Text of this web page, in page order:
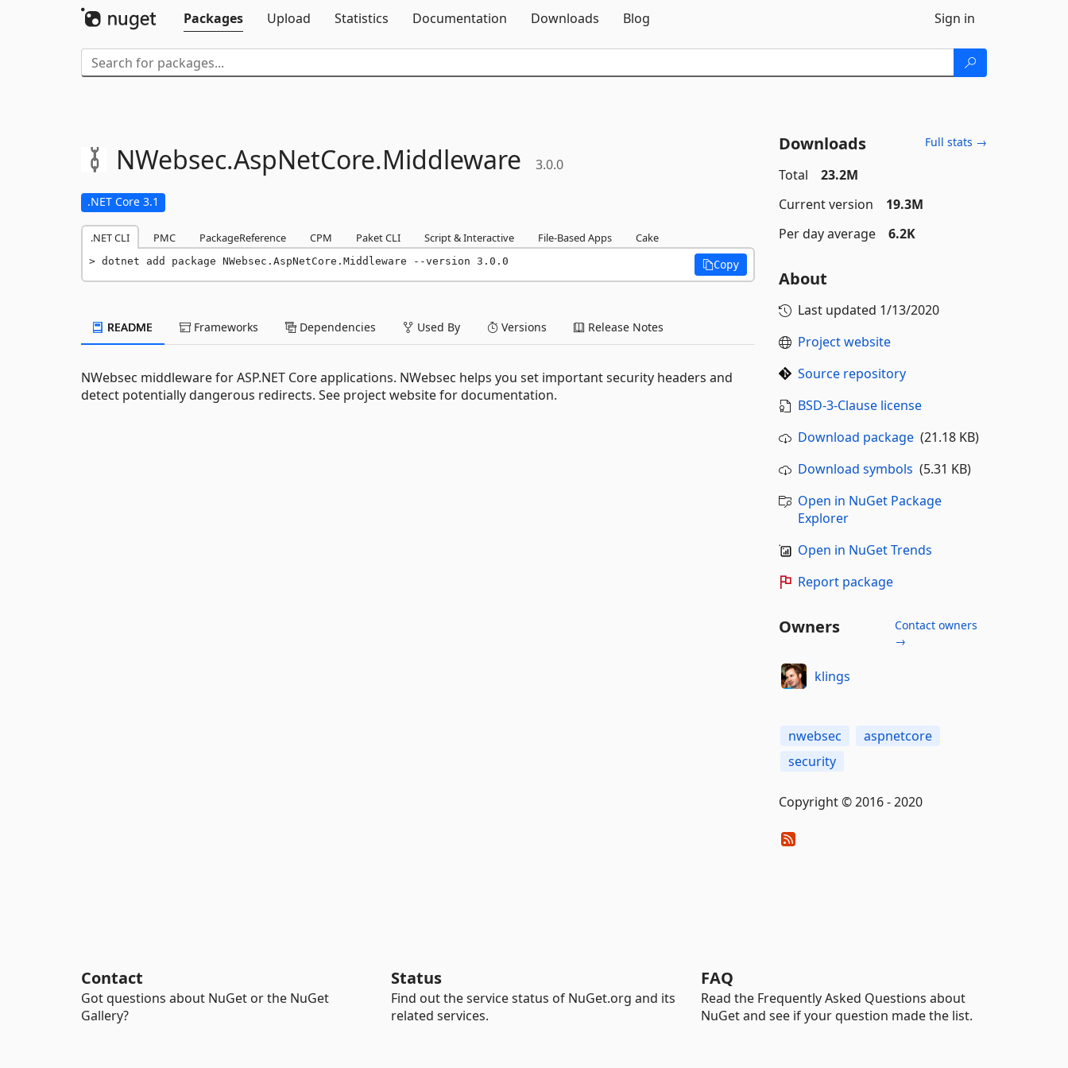
Packages
Upload Statistics Documentation Downloads Blog Sign in
NWebsec.AspNetCore.Middleware 3.0.0
.NET Core 3.1
.NET CLI PMC PackageReference CPM Paket CLI Script & Interactive File-Based Apps Cake
dotnet add package NWebsec.AspNetCore.Middleware --version 3.0.0 Copy
README Frameworks Dependencies Used By Versions Release Notes
NWebsec middleware for ASP.NET Core applications. NWebsec helps you set important security headers and
detect potentially dangerous redirects. See project website for documentation.
Downloads Full stats →
Total
23.2M
Current version
19.3M
Per day average
6.2K
About
Last updated 1/13/2020
Project website
Source repository
BSD-3-Clause license
Download package(21.18 KB)
Download symbols (5.31 KB)
Open in NuGet Package
Explorer
Open in NuGet Trends
Report package
Owners
Contact owners
→
klings
nwebsec
aspnetcore
security
Copyright © 2016 - 2020
Contact
Got questions about NuGet or the NuGet
Gallery?
Status
Find out the service status of NuGet.org and its
related services.
FAQ
Read the Frequently Asked Questions about
NuGet and see if your question made the list.